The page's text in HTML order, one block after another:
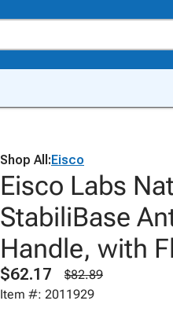
Shop All:Eisco
Eisco Labs
StabiliBase
Handle, with
$62.17
$82.89
Item #: 2011929